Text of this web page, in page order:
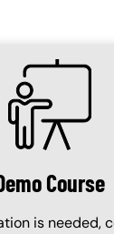
SVG
Course
is needed,